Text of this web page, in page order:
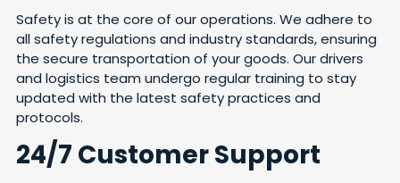
Safety is at the core of our operations. We adhere to
all safety regulations and industry standards, ensuring
the secure transportation of your goods. Our drivers
and logistics team undergo regular training to stay
updated with the latest safety practices and
protocols.
24/7 Customer Support